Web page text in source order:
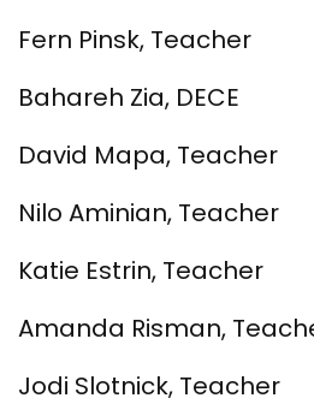
Fern Pinsk, Teacher
Bahareh Zia, DECE
David Mapa, Teacher
Nilo Aminian, Teacher
Katie Estrin, Teacher
Amanda Risman,
Jodi Slotnick, Teacher